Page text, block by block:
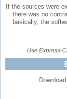
If the sources were
there was no
basically, the
Use Express-